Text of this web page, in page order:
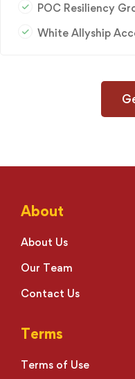
POC Resiliency
White Allyship
About
About Us
Our Team
Contact Us
Terms
Terms of Use